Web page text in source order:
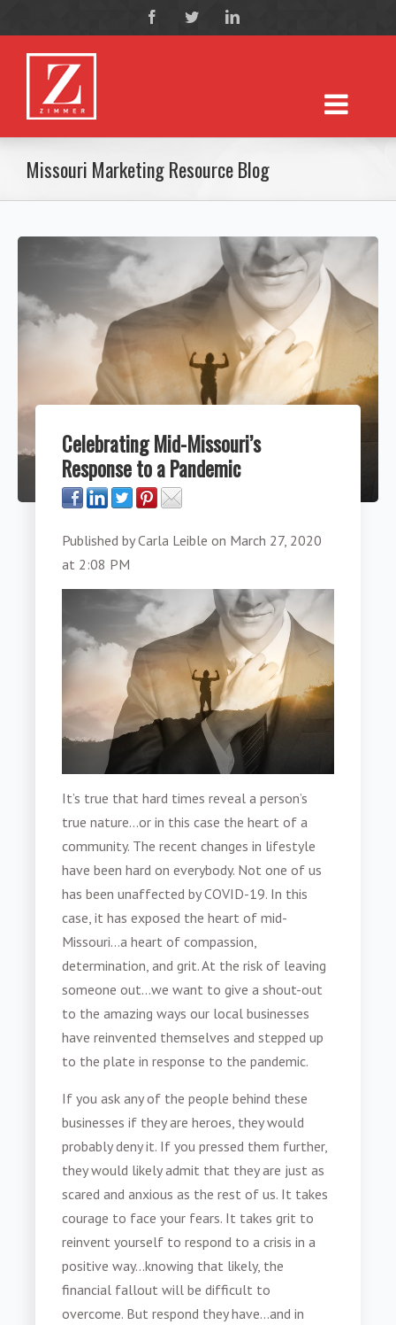
Missouri Marketing Resource Blog
Celebrating Mid-Missouri’s
Response to a Pandemic
Published byCarla Leible on March 27, 2020
at 2:08 PM
It’s true that hard times reveal a person’s
true nature…or in this case the heart of a
community. The recent changes in lifestyle
have been hard on everybody. Not one of us
has been unaffected by COVID-19. In this
case, it has exposed the heart of mid-
Missouri…a heart of compassion,
determination, and grit. At the risk of leaving
someone out…we want to give a shout-out
to the amazing ways our local businesses
have reinvented themselves and stepped up
to the plate in response to the pandemic.
If you ask any of the people behind these
businesses if they are heroes, they would
probably deny it. If you pressed them further,
they would likely admit that they are just as
scared and anxious as the rest of us. It takes
courage to face your fears. It takes grit to
reinvent yourself to respond to a crisis in a
positive way…knowing that likely, the
financial fallout will be difficult to
overcome. But respond they have…and in